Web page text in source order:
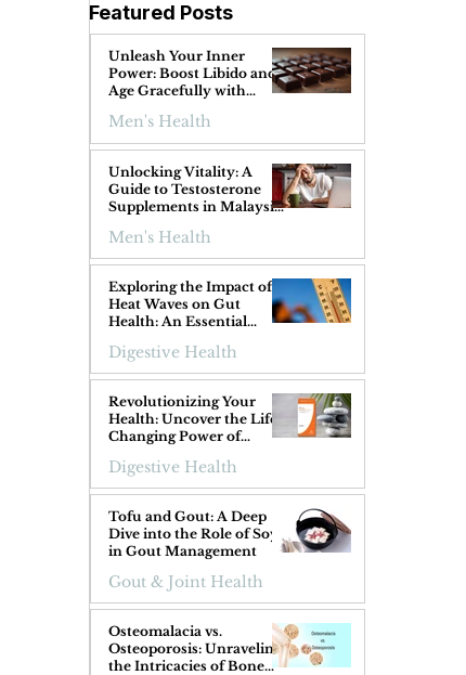
Unleash Your Inner
Power: Boost Libido and
Age Gracefully with
Men's Health
Unlocking Vitality: A
Guide to Testosterone
Supplements in Malaysia
Men's Health
Exploring the Impact of
Heat Waves on Gut
Health: An Essential
Digestive Health
Revolutionizing Your
Health: Uncover the Life-
Changing Power of
Digestive Health
Tofu and Gout: A Deep
Dive into the Role of Soy
in Gout Management
Gout & Joint Health
Osteomalacia vs.
Osteoporosis: Unraveling
the Intricacies of Bone
Featured Posts